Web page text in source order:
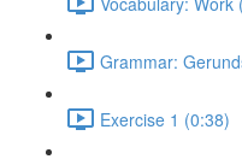
Grammar:
Exercise 1 (0:38)